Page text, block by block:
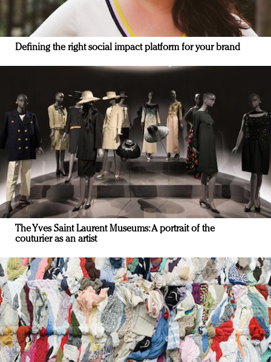
Defining the right social impact platform for your brand
The Yves Saint Laurent Museums: A portrait of the
couturier as an artist